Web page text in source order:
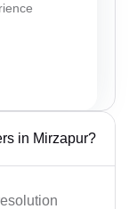
in Mirzapur?